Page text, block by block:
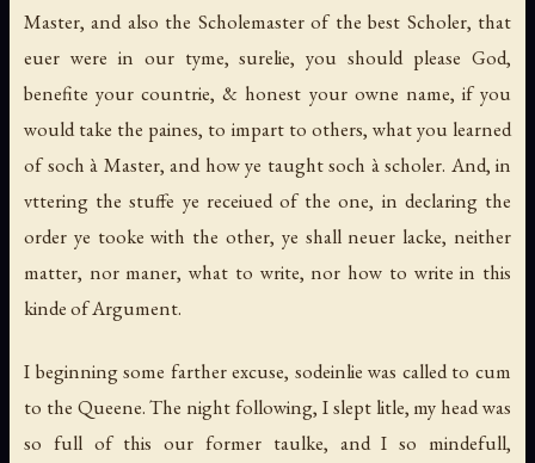
Master, and also the Scholemaster of the best Scholer, that
euer were in our tyme, surelie, you should please God,
benefite your countrie, & honest your owne name, if you
would take the paines, to impart to others, what you learned
of soch à Master, and how ye taught soch à scholer. And, in
vttering the stuffe ye receiued of the one, in declaring the
order ye tooke with the other, ye shall neuer lacke, neither
matter, nor maner, what to write, nor how to write in this
kinde of Argument.
I beginning some farther excuse, sodeinlie was called to cum
to the Queene. The night following, I slept litle, my head was
so full of this our former taulke, and I so mindefull,